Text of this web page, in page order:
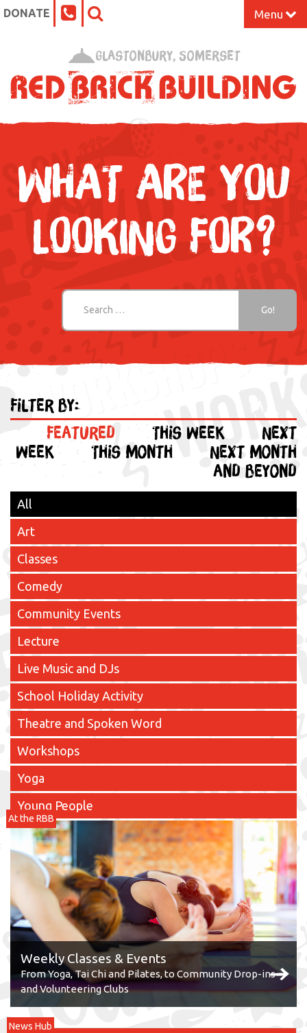
DONATE Menu
What’s On at the Red Brick
Our Impact
Venue Hire
Work Space
Support Us
Glastonbury, Somerset
WHAT ARE YOU
LOOKING FOR?
Filter by:
Featured
This week
Next
week
This month
Next month
and beyond
All
Art
Classes
Comedy
Community Events
Lecture
Live Music and DJs
School Holiday Activity
Theatre and Spoken Word
Workshops
Yoga
Young People
At the RBB
Weekly Classes & Events
From Yoga, Tai Chi and Pilates, to Community Drop-ins
and Volunteering Clubs
News Hub